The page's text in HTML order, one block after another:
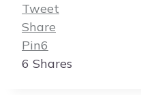
Tweet
Share
Pin6
6 Shares